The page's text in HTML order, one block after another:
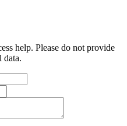
help. Please do not provide
data.